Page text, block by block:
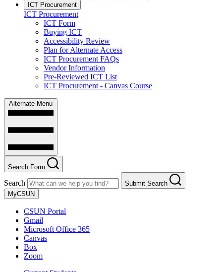
ICT Procurement
ICT Procurement
ICT Form
Buying ICT
Accessibility Review
Plan for Alternate Access
ICT Procurement FAQs
Vendor Information
Pre-Reviewed ICT List
ICT Procurement - Canvas Course
Alternate Menu
Search Form
Search
Submit Search
MyCSUN
CSUN Portal
Gmail
Microsoft Office 365
Canvas
Box
Zoom